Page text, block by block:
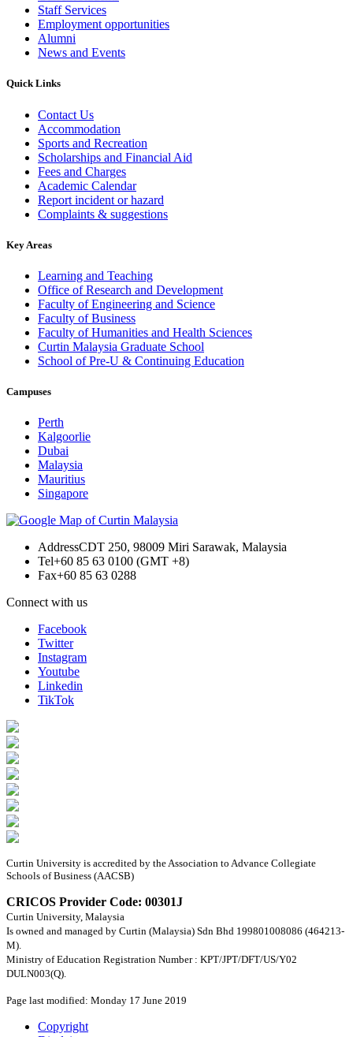
Staff Services
Employment opportunities
Alumni
News and Events
Quick Links
Contact Us
Accommodation
Sports and Recreation
Scholarships and Financial Aid
Fees and Charges
Academic Calendar
Report incident or hazard
Complaints & suggestions
Key Areas
Learning and Teaching
Office of Research and Development
Faculty of Engineering and Science
Faculty of Business
Faculty of Humanities and Health Sciences
Curtin Malaysia Graduate School
School of Pre-U & Continuing Education
Campuses
Perth
Kalgoorlie
Dubai
Malaysia
Mauritius
Singapore
AddressCDT 250, 98009 Miri Sarawak, Malaysia
Tel+60 85 63 0100 (GMT +8)
Fax+60 85 63 0288
Connect with us
Facebook
Twitter
Instagram
Youtube
Linkedin
TikTok
Curtin University is accredited by the Association to Advance Collegiate
Schools of Business (AACSB)
CRICOS Provider Code: 00301J
Curtin University, Malaysia
Is owned and managed by Curtin (Malaysia) Sdn Bhd 199801008086 (464213-
M).
Ministry of Education Registration Number : KPT/JPT/DFT/US/Y02
DULN003(Q).
Page last modified: Monday 17 June 2019
Copyright